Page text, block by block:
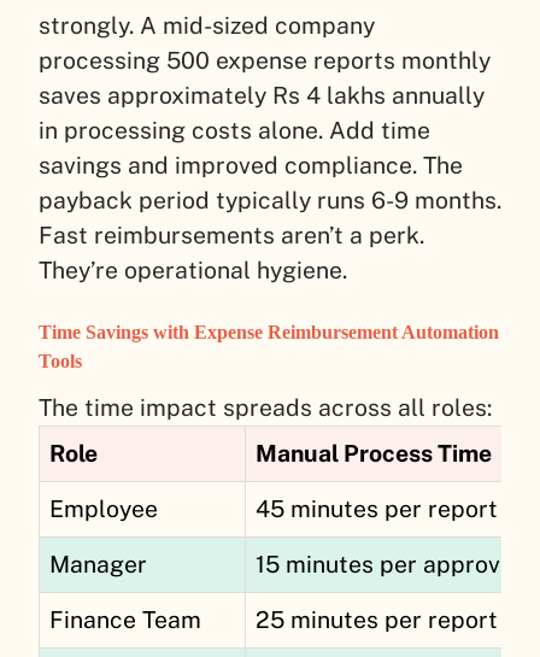
strongly. A mid-sized company
processing 500 expense reports monthly
saves approximately Rs 4 lakhs annually
in processing costs alone. Add time
savings and improved compliance. The
payback period typically runs 6-9 months.
Fast reimbursements aren’t a perk.
They’re operational hygiene.
Time Savings with Expense Reimbursement Automation
Tools
The time impact spreads across all roles:
Role
Manual Process Time
Employee 45 minutes per report
Manager 15 minutes per approval
Finance Team 25 minutes per report